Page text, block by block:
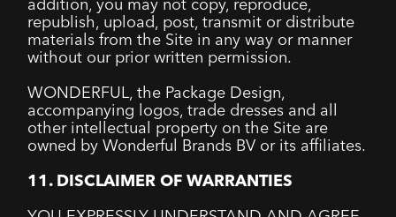
republish, upload, post, transmit or distribute
materials from the Site in any way or manner
without our prior written permission.
WONDERFUL, the Package Design,
accompanying logos, trade dresses and all
other intellectual property on the Site are
owned by Wonderful Brands BV or its affiliates.
11. DISCLAIMER OF WARRANTIES